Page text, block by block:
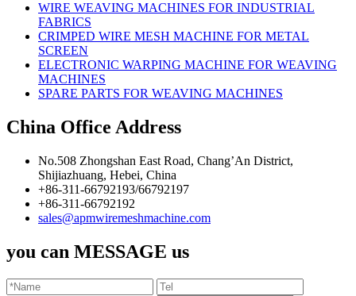
WIRE WEAVING MACHINES FOR INDUSTRIAL
FABRICS
CRIMPED WIRE MESH MACHINE FOR METAL
SCREEN
ELECTRONIC WARPING MACHINE FOR WEAVING
MACHINES
SPARE PARTS FOR WEAVING MACHINES
China Office Address
No.508 Zhongshan East Road, Chang’An District,
Shijiazhuang, Hebei, China
+86-311-66792193/66792197
+86-311-66792192
sales@apmwiremeshmachine.com
you can MESSAGE us